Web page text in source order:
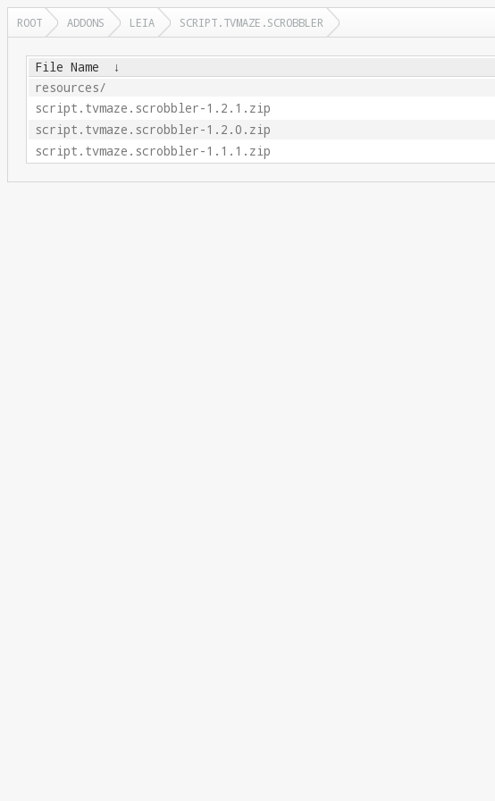
ROOT ADDONS LEIA SCRIPT.TVMAZE.SCROBBLER
File Name ↓
resources/
script.tvmaze.scrobbler-1.2.1.zip
script.tvmaze.scrobbler-1.2.0.zip
script.tvmaze.scrobbler-1.1.1.zip